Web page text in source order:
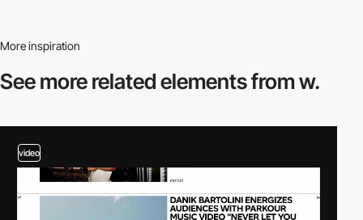
More inspiration
See more relatedelements from w.
video